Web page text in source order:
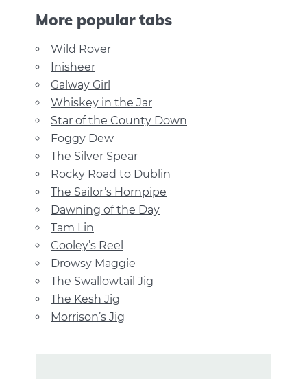
More popular tabs
Wild Rover
Inisheer
Galway Girl
Whiskey in the Jar
Star of the County Down
Foggy Dew
The Silver Spear
Rocky Road to Dublin
The Sailor’s Hornpipe
Dawning of the Day
Tam Lin
Cooley’s Reel
Drowsy Maggie
The Swallowtail Jig
The Kesh Jig
Morrison’s Jig